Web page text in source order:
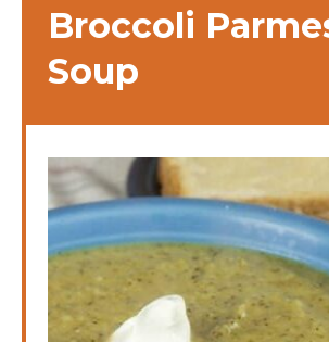
Broccoli
Soup